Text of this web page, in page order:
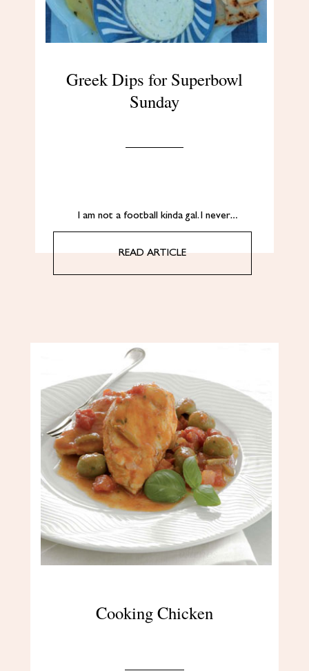
Greek Dips for Superbowl
Sunday
I am not a football kinda gal. I never…
READ ARTICLE
Cooking Chicken